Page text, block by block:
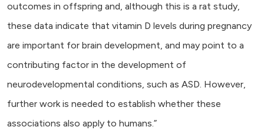
outcomes in offspring and, although this is a rat study,
these data indicate that vitamin D levels during pregnancy
are important for brain development, and may point to a
contributing factor in the development of
neurodevelopmental conditions, such as ASD. However,
further work is needed to establish whether these
associations also apply to humans.”